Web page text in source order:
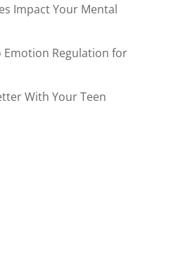
Impact Your Mental
Emotion Regulation for
With Your Teen